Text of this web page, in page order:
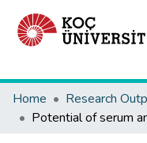
Home
Research